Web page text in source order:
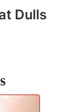
Dulls